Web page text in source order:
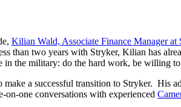
Kilian Wald, Associate Finance Manager at
than two years with Stryker, Kilian has
the military: do the hard work, be willing
a successful transition to Stryker. His
on-one conversations with experienced